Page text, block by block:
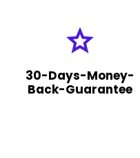
grade
30-Days-Money-
Back-Guarantee